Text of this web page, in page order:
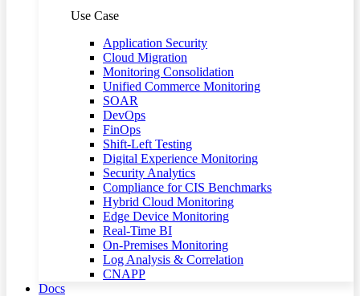
Use Case
Application Security
Cloud Migration
Monitoring Consolidation
Unified Commerce Monitoring
SOAR
DevOps
FinOps
Shift-Left Testing
Digital Experience Monitoring
Security Analytics
Compliance for CIS Benchmarks
Hybrid Cloud Monitoring
Edge Device Monitoring
Real-Time BI
On-Premises Monitoring
Log Analysis & Correlation
CNAPP
Docs